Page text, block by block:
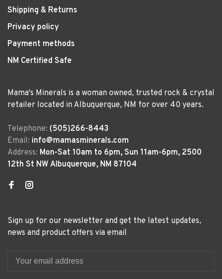
Shipping & Returns
Privacy policy
Payment methods
NM Certified Safe
Mama's Minerals is a woman owned, trusted rock & crystal
retailer located in Albuquerque, NM for over 40 years.
Telephone: (505)266-8443
Email: info@mamasminerals.com
Address: Mon-Sat 10am to 6pm, Sun 11am-6pm, 2500
12th St NW Albuquerque, NM 87104
Sign up for our newsletter and get the latest updates,
news and product offers via email